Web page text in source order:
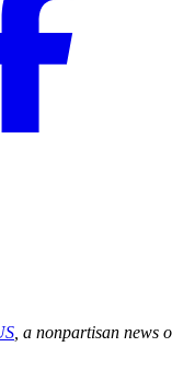
, a nonpartisan news